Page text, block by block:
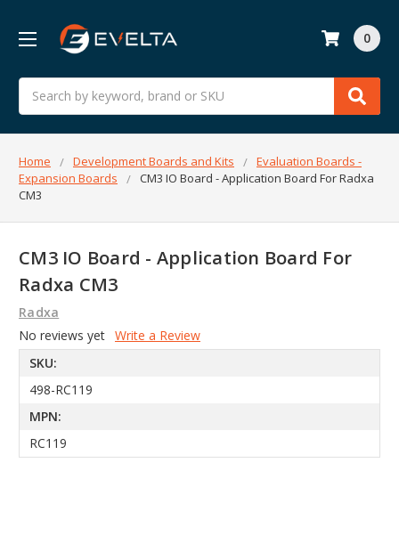
Search
0
Home Development Boards and Kits
Evaluation Boards -
Expansion Boards
CM3 IO Board - Application Board For Radxa
CM3
CM3 IO Board - Application Board For
Radxa CM3
Radxa
No reviews yet Write a Review
SKU:
498-RC119
MPN:
RC119